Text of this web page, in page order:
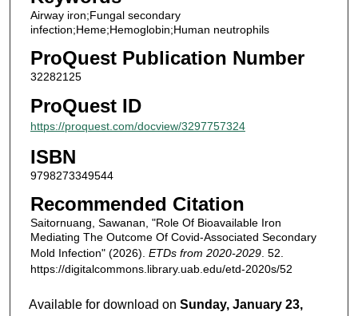
Airway iron;Fungal secondary
infection;Heme;Hemoglobin;Human neutrophils
ProQuest Publication Number
32282125
ProQuest ID
https://proquest.com/docview/3297757324
ISBN
9798273349544
Recommended Citation
Saitornuang, Sawanan, "Role Of Bioavailable Iron
Mediating The Outcome Of Covid-Associated Secondary
Mold Infection" (2026). ETDs from 2020-2029. 52.
https://digitalcommons.library.uab.edu/etd-2020s/52
Available for download onSunday, January 23,